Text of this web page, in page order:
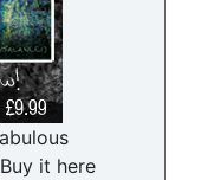
it here